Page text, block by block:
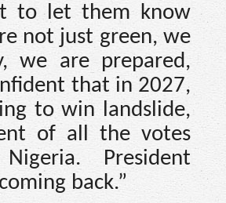
to let them know
not just green, we
we are prepared,
that in 2027,
to win landslide,
of all the votes
President
back.”